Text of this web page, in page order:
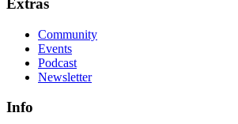
Extras
Community
Events
Podcast
Newsletter
Info